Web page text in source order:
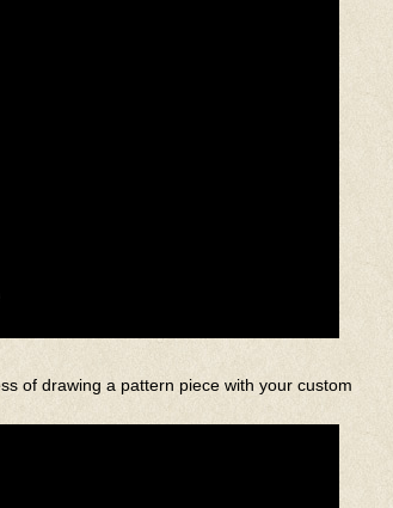
of drawing a pattern piece with your custom